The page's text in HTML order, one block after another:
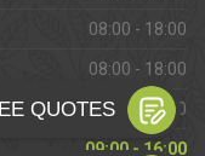
08:00 - 18:00
08:00 - 18:00
08:00 - 18:00
09:00 - 16:00